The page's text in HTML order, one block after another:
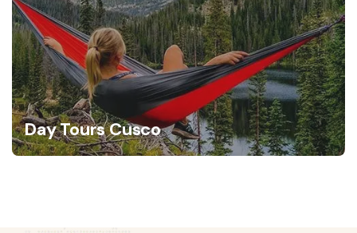
Day Tours Cusco